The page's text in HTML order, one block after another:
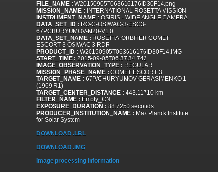
FILE_NAME : W20150905T063616176ID30F14.png
MISSION_NAME : INTERNATIONAL ROSETTA MISSION
INSTRUMENT_NAME : OSIRIS - WIDE ANGLE CAMERA
DATA_SET_ID : RO-C-OSIWAC-3-ESC3-
67PCHURYUMOV-M20-V1.0
DATA_SET_NAME : ROSETTA-ORBITER COMET
ESCORT 3 OSIWAC 3 RDR
PRODUCT_ID : W20150905T063616176ID30F14.IMG
START_TIME : 2015-09-05T06:37:34.742
IMAGE_OBSERVATION_TYPE : REGULAR
MISSION_PHASE_NAME : COMET ESCORT 3
TARGET_NAME : 67P/CHURYUMOV-GERASIMENKO 1
(1969 R1)
TARGET_CENTER_DISTANCE : 443.11710 km
FILTER_NAME : Empty_CN
EXPOSURE_DURATION : 88.7250 seconds
PRODUCER_INSTITUTION_NAME : Max Planck Institute
for Solar System
DOWNLOAD .LBL
DOWNLOAD .IMG
Image processing information